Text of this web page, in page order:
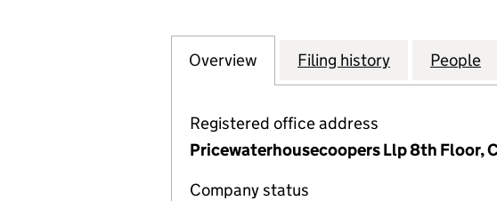
Company
Overview for VGL HOLDCO LIMITED
Filing history for VGL
People
Registered office address
Pricewaterhousecoopers Llp 8th Floor,
Company status